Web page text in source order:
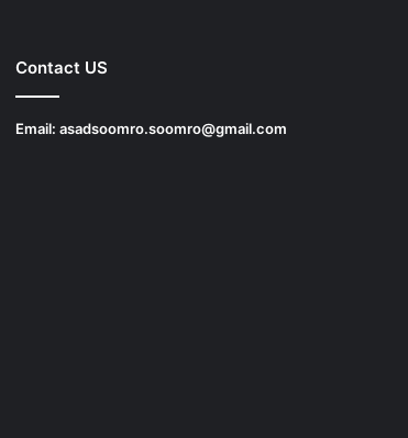
Contact US
Email: asadsoomro.soomro@gmail.com